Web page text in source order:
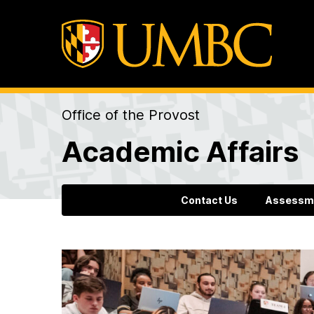
Office of the Provost
Academic Affairs
Contact Us
H